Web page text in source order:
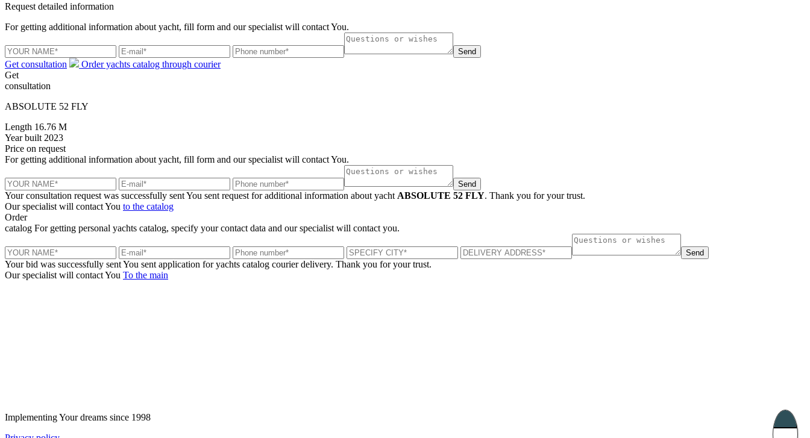
Request detailed information
For getting additional information about yacht, fill form and our specialist will contact You.
Send
Get consultation
Order yachts catalog through courier
Get
consultation
ABSOLUTE 52 FLY
Length 16.76 M
Year built 2023
Price on request
For getting additional information about yacht, fill form and our specialist will contact You.
Send
Your consultation request was successfully sentYou sent request for additional information about yacht ABSOLUTE 52 FLY. Thank you for your trust.
Our specialist will contact You to the catalog
Order
catalog For getting personal yachts catalog, specify your contact data and our specialist will contact you.
Send
Your bid was successfully sentYou sent application for yachts catalog courier delivery. Thank you for your trust.
Our specialist will contact You To the main
Implementing Your dreams since 1998